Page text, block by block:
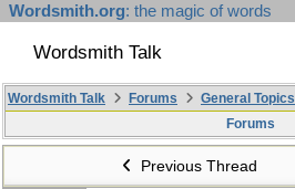
Wordsmith.org: the magic of words
Wordsmith Talk
Wordsmith Talk Forums General Topics
Forums
Previous Thread